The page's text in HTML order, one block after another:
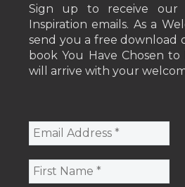
Sign up to receive our
Inspiration emails. As a
send you a free download
book You Have Chosen
will arrive with your